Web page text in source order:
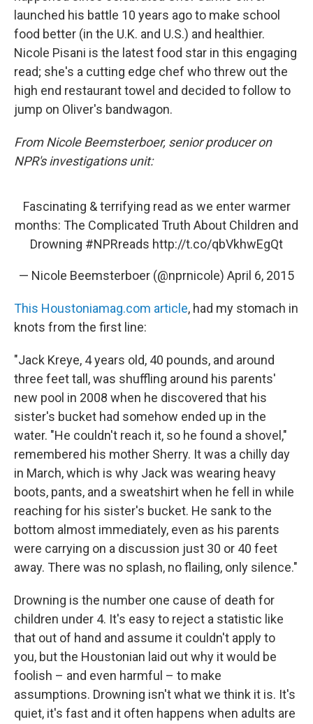
launched his battle 10 years ago to make school
food better (in the U.K. and U.S.) and healthier.
Nicole Pisani is the latest food star in this engaging
read; she's a cutting edge chef who threw out the
high end restaurant towel and decided to follow to
jump on Oliver's bandwagon.
From Nicole Beemsterboer, senior producer on
NPR's investigations unit:
Fascinating & terrifying read as we enter warmer
months: The Complicated Truth About Children and
Drowning #NPRreads http://t.co/qbVkhwEgQt
— Nicole Beemsterboer (@nprnicole) April 6, 2015
This Houstoniamag.com article, had my stomach in
knots from the first line:
"Jack Kreye, 4 years old, 40 pounds, and around
three feet tall, was shuffling around his parents'
new pool in 2008 when he discovered that his
sister's bucket had somehow ended up in the
water. "He couldn't reach it, so he found a shovel,"
remembered his mother Sherry. It was a chilly day
in March, which is why Jack was wearing heavy
boots, pants, and a sweatshirt when he fell in while
reaching for his sister's bucket. He sank to the
bottom almost immediately, even as his parents
were carrying on a discussion just 30 or 40 feet
away. There was no splash, no flailing, only silence."
Drowning is the number one cause of death for
children under 4. It's easy to reject a statistic like
that out of hand and assume it couldn't apply to
you, but the Houstonian laid out why it would be
foolish – and even harmful – to make
assumptions. Drowning isn't what we think it is. It's
quiet, it's fast and it often happens when adults are